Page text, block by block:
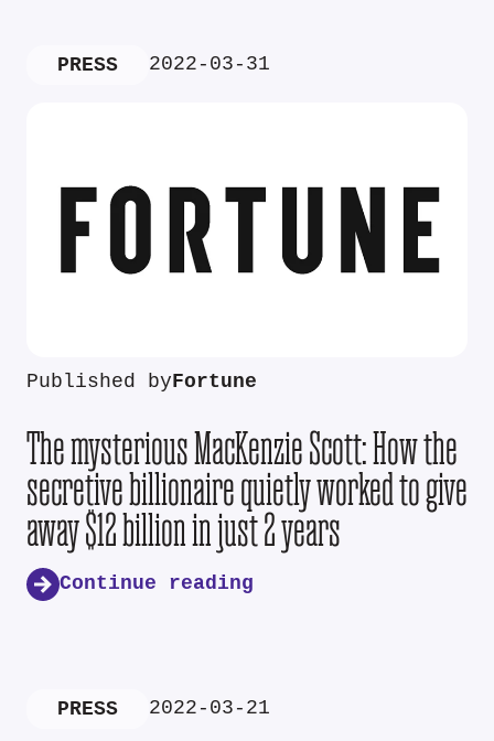
PRESS 2022-03-31
Published byFortune
The mysterious MacKenzie Scott: How the
secretive billionaire quietly worked to give
away $12 billion in just 2 years
Continue reading
PRESS 2022-03-21